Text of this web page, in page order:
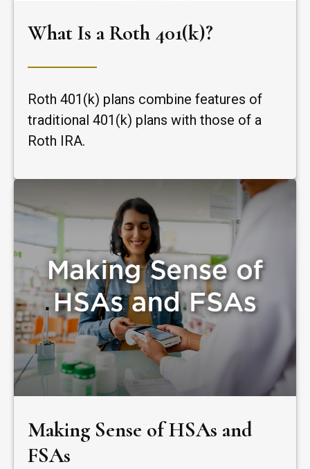
What Is a Roth 401(k)?
Roth 401(k) plans combine features of
traditional 401(k) plans with those of a
Roth IRA.
Making Sense of HSAs and
FSAs